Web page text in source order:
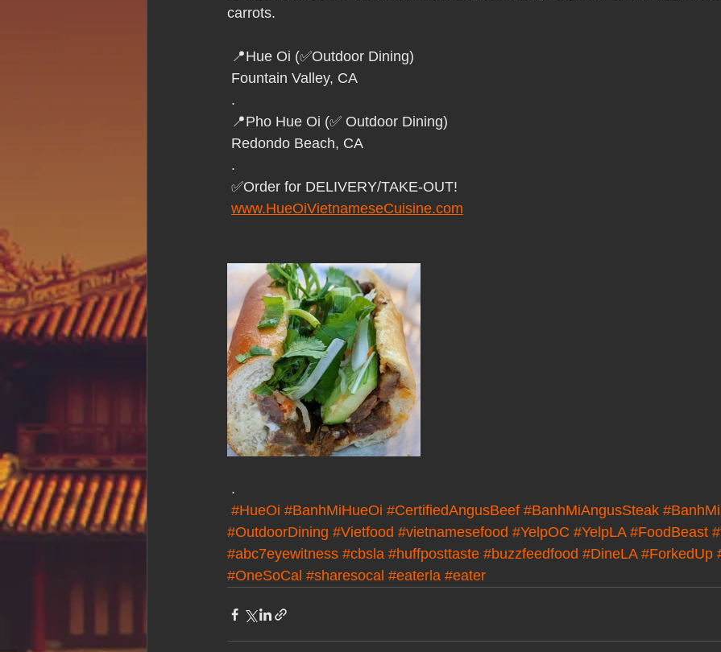
Pho Hue Oi Redondo Beach
Daily Breeze Reader&#39;s Choice Be
Tastes and Travel Article Redondo Beach Restaurant Week
Hue Oi is Open on July 4th happy mother's day
12 of the Best Beach City Bites fro
carrots.
📍Hue Oi (✅Outdoor Dining)
Fountain Valley, CA
.
📍Pho Hue Oi (✅ Outdoor Dining)
Redondo Beach, CA
.
✅Order for DELIVERY/TAKE-OUT!
www.HueOiVietnameseCuisine.com
.
#HueOi #BanhMiHueOi #CertifiedAngusBeef #BanhMiAngusSteak #BanhMi
#OutdoorDining #Vietfood #vietnamesefood #YelpOC #YelpLA #FoodBeast
#abc7eyewitness #cbsla #huffposttaste #buzzfeedfood #DineLA #ForkedUp
#OneSoCal #sharesocal #eaterla #eater